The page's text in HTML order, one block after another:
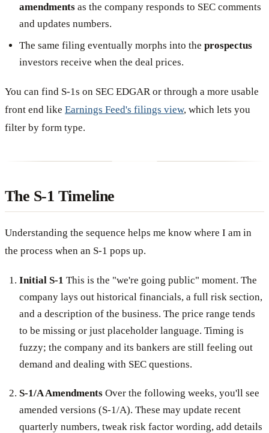
amendments as the company responds to SEC comments
and updates numbers.
The same filing eventually morphs into the prospectus
investors receive when the deal prices.
You can find S-1s on SEC EDGAR or through a more usable
front end like Earnings Feed's filings view, which lets you
filter by form type.
The S-1 Timeline
Understanding the sequence helps me know where I am in
the process when an S-1 pops up.
Initial S-1 This is the "we're going public" moment. The
company lays out historical financials, a full risk section,
and a description of the business. The price range tends
to be missing or just placeholder language. Timing is
fuzzy; the company and its bankers are still feeling out
demand and dealing with SEC questions.
S-1/A Amendments Over the following weeks, you'll see
amended versions (S-1/A). These may update recent
quarterly numbers, tweak risk factor wording, add details